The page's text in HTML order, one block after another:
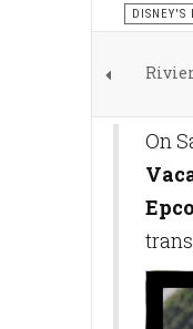
DISNEY'S
On